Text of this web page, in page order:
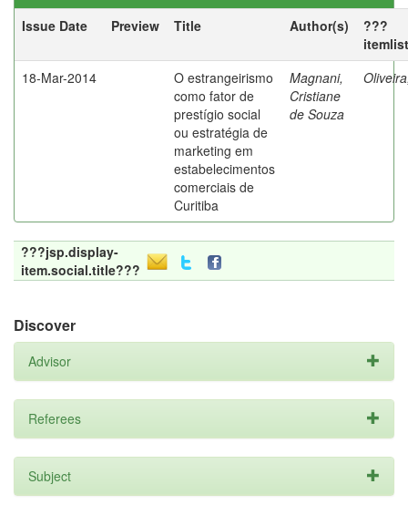
Issue Date
Preview Title Author(s)
???
18-Mar-2014
O estrangeirismo
como fator de
prestígio social
ou estratégia de
marketing em
estabelecimentos
comerciais de
Curitiba
Magnani,
Cristiane
de Souza
???jsp.display-
item.social.title???
Discover
Advisor
Referees
Subject